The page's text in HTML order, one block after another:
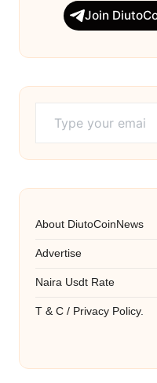
Join
About DiutoCoinNews
Advertise
Naira Usdt Rate
T & C / Privacy Policy.